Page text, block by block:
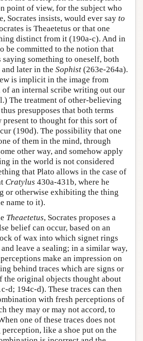
point of view, for the subject who
Socrates insists, would ever say to
is Theaetetus or that one
distinct from it (190a-c). And in
be committed to the notion that
something to oneself, both
later in the Sophist (263e-264a).
is implicit in the image from
of an internal scribe writing out our
The treatment of other-believing
thus presupposes that both terms
present to thought for this sort of
(190d). The possibility that one
of them in the mind, through
other way, and somehow apply
in the world is not considered
that Plato allows in the case of
Cratylus 430a-431b, where he
or otherwise exhibiting the thing
name to it).
Theaetetus, Socrates proposes a
belief can occur, based on an
of wax into which signet rings
leave a sealing; in a similar way,
make an impression on
behind traces which are signs or
the original objects thought about
d; 194c-d). These traces can then
with fresh perceptions of
they may or may not accord, to
one of these traces does not
like a shoe put on the